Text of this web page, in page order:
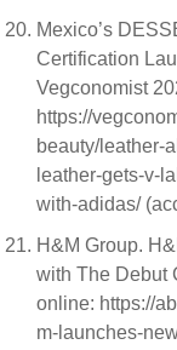
Mexico’s
Certification
Vegconomist
https://
beauty/leather-
leather-gets-v-
with-adidas/
H&M Group.
with The Debut
online: https://
m-launches-